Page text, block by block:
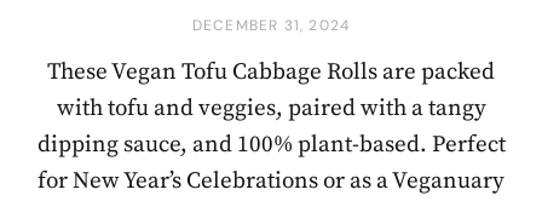
DECEMBER 31, 2024
These Vegan Tofu Cabbage Rolls are packed
with tofu and veggies, paired with a tangy
dipping sauce, and 100% plant-based. Perfect
for New Year’s Celebrations or as a Veganuary